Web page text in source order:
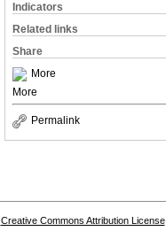
Indicators
Related links
Share
More
More
Permalink
Creative Commons Attribution License